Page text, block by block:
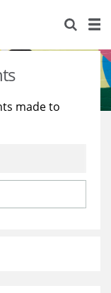
made to